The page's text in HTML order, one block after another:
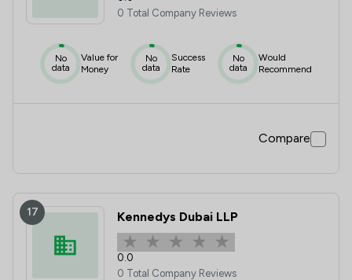
0 Total Company Reviews
No
data
Value for
Money
No
data
Success
Rate
No
data
Would
Recommend
Compare
17 Kennedys Dubai LLP
0.0
0 Total Company Reviews